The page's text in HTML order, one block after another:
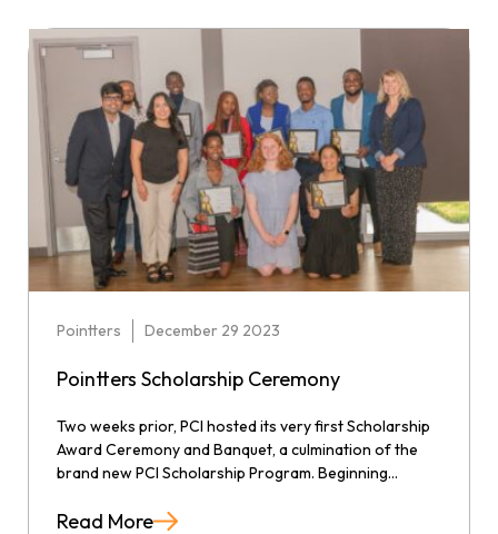
Pointters December 29 2023
Pointters Scholarship Ceremony
Two weeks prior, PCI hosted its very first Scholarship
Award Ceremony and Banquet, a culmination of the
brand new PCI Scholarship Program. Beginning...
Read More